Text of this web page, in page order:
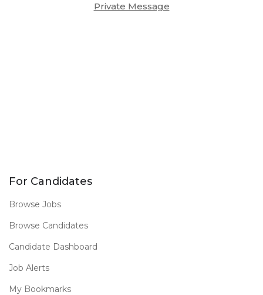
Private Message
For Candidates
Browse Jobs
Browse Candidates
Candidate Dashboard
Job Alerts
My Bookmarks